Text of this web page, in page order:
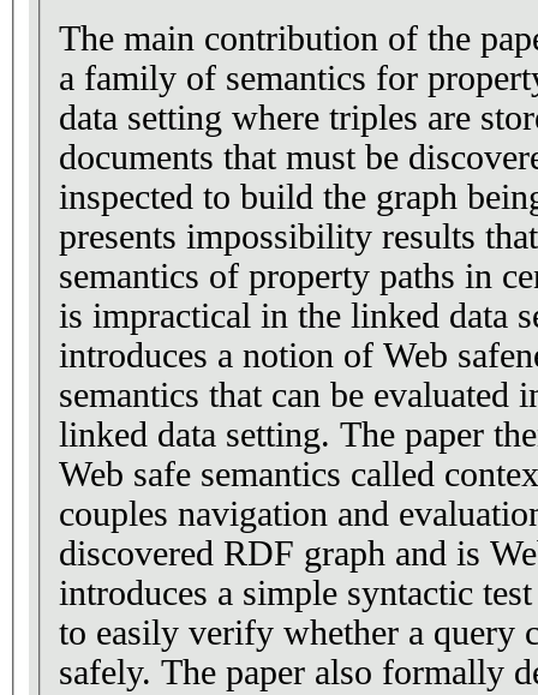
The main contribution of the
a family of semantics for
data setting where triples are
documents that must be
inspected to build the graph
presents impossibility results
semantics of property paths in
is impractical in the linked data
introduces a notion of Web
semantics that can be evaluated
linked data setting. The paper
Web safe semantics called
couples navigation and
discovered RDF graph and is
introduces a simple syntactic
to easily verify whether a query
safely. The paper also formally